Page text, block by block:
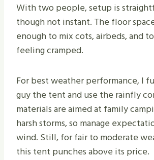
With two people, setup is
though not instant. The floor
enough to mix cots, airbeds, and
feeling cramped.
For best weather performance, I
guy the tent and use the rainfly
materials are aimed at family
harsh storms, so manage
wind. Still, for fair to moderate
this tent punches above its price.